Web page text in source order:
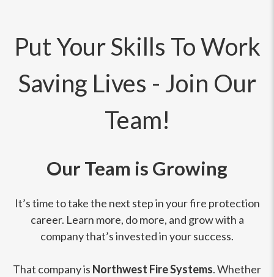
Put Your Skills To Work
Saving Lives - Join Our
Team!
Our Team is Growing
It’s time to take the next step in your fire protection
career. Learn more, do more, and grow with a
company that’s invested in your success.
That company is Northwest Fire Systems. Whether